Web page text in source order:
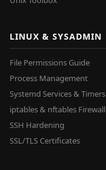
LINUX & SYSADMIN
File Permissions Guide
Process Management
Systemd Services & Timers
iptables & nftables Firewall
SSH Hardening
SSL/TLS Certificates